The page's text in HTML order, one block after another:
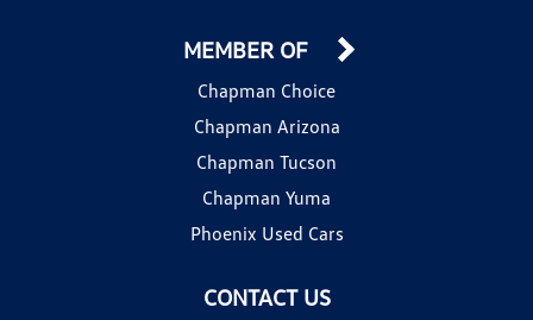
CONTACT US
MEMBER OF
Chapman Choice
Chapman Arizona
Chapman Tucson
Chapman Yuma
Phoenix Used Cars